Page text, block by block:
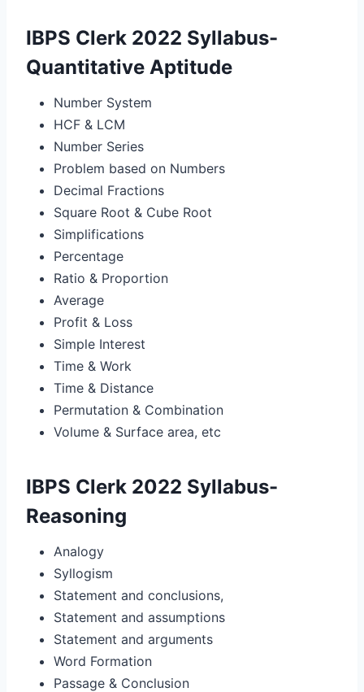
IBPS Clerk 2022 Syllabus-
Quantitative Aptitude
Number System
HCF & LCM
Number Series
Problem based on Numbers
Decimal Fractions
Square Root & Cube Root
Simplifications
Percentage
Ratio & Proportion
Average
Profit & Loss
Simple Interest
Time & Work
Time & Distance
Permutation & Combination
Volume & Surface area, etc
IBPS Clerk 2022 Syllabus-
Reasoning
Analogy
Syllogism
Statement and conclusions,
Statement and assumptions
Statement and arguments
Word Formation
Passage & Conclusion